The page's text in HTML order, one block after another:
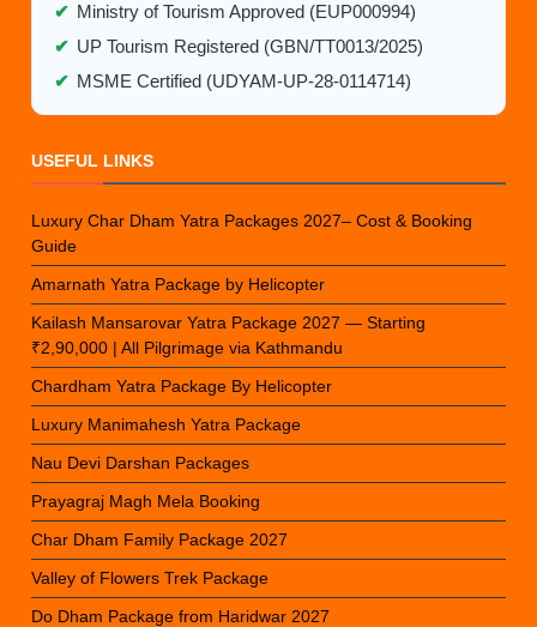
✔ Ministry of Tourism Approved (EUP000994)
✔ UP Tourism Registered (GBN/TT0013/2025)
✔ MSME Certified (UDYAM-UP-28-0114714)
USEFUL LINKS
Luxury Char Dham Yatra Packages 2027– Cost & Booking
Guide
Amarnath Yatra Package by Helicopter
Kailash Mansarovar Yatra Package 2027 — Starting
₹2,90,000 | All Pilgrimage via Kathmandu
Chardham Yatra Package By Helicopter
Luxury Manimahesh Yatra Package
Nau Devi Darshan Packages
Prayagraj Magh Mela Booking
Char Dham Family Package 2027
Valley of Flowers Trek Package
Do Dham Package from Haridwar 2027